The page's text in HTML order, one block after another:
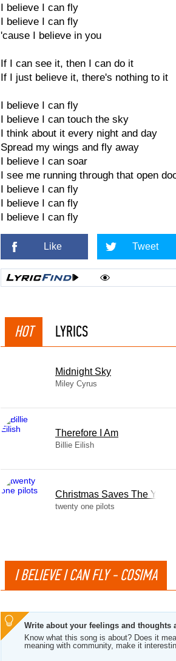
I believe I can fly
I believe I can fly
'cause I believe in you
If I can see it, then I can do it
If I just believe it, there's nothing to it
I believe I can fly
I believe I can touch the sky
I think about it every night and day
Spread my wings and fly away
I believe I can soar
I see me running through that open
I believe I can fly
I believe I can fly
I believe I can fly
Like Tweet
HOT LYRICS
Midnight Sky
Miley Cyrus
Therefore I Am
Billie Eilish
Christmas Saves The Year
twenty one pilots
I BELIEVE I CAN FLY - COSIMA
Write about your feelings and thoughts
Know what this song is about? Does it
meaning with community, make it